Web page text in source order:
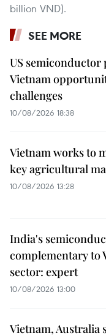
billion VND).
SEE MORE
US semiconductor
Vietnam
challenges
10/08/2026 18:38
Vietnam works to
key agricultural
10/08/2026 13:28
India's
complementary to
sector: expert
10/08/2026 13:00
Vietnam, Australia